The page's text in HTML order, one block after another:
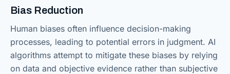
Bias Reduction
Human biases often influence decision-making
processes, leading to potential errors in judgment. AI
algorithms attempt to mitigate these biases by relying
on data and objective evidence rather than subjective